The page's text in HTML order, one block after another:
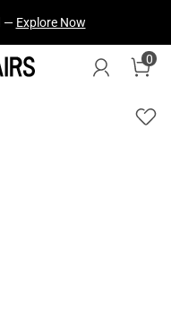
— Explore Now
0